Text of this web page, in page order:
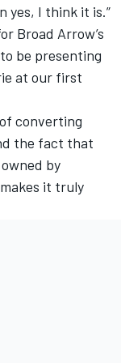
yes, I think it is.”
Broad Arrow’s
be presenting
at our first
converting
the fact that
by
it truly